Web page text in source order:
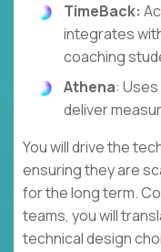
TimeBack:
integrates
coaching
Athena:
deliver
You will drive the
ensuring they are
for the long term.
teams, you will
technical design